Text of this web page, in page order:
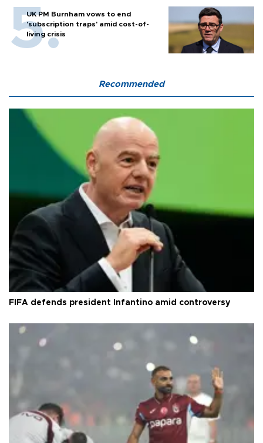
UK PM Burnham vows to end
'subscription traps' amid cost-of-
living crisis
Recommended
FIFA defends president Infantino amid controversy